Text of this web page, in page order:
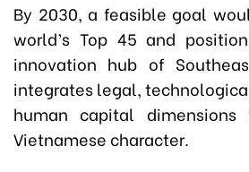
By 2030, a feasible goal
world’s Top 45 and
innovation hub of
integrates legal,
human capital
Vietnamese character.